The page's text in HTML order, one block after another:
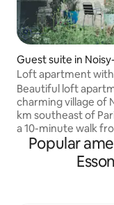
Guest suite in
Loft apartment
to forest
Beautiful loft
charming village of
km southeast of
a 10-minute walk
forest, a well-
climbing
are offered in the rental. A
Popular